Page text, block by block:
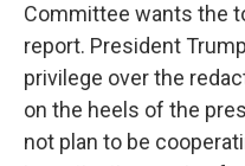
Committee wants the
report. President
privilege over the
on the heels of the
not plan to be